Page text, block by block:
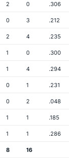
2 0 .306
0 3 .212
2 4 .235
1 0 .300
1 4 .294
0 1 .231
0 2 .048
1 1 .185
1 1 .286
8 16